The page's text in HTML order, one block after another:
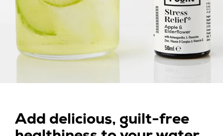
Add delicious, guilt-free